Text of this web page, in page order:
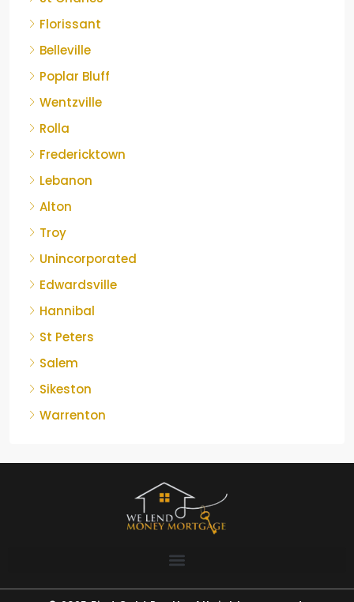
Florissant
Belleville
Poplar Bluff
Wentzville
Rolla
Fredericktown
Lebanon
Alton
Troy
Unincorporated
Edwardsville
Hannibal
St Peters
Salem
Sikeston
Warrenton